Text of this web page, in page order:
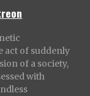
act of suddenly
of a society,
with